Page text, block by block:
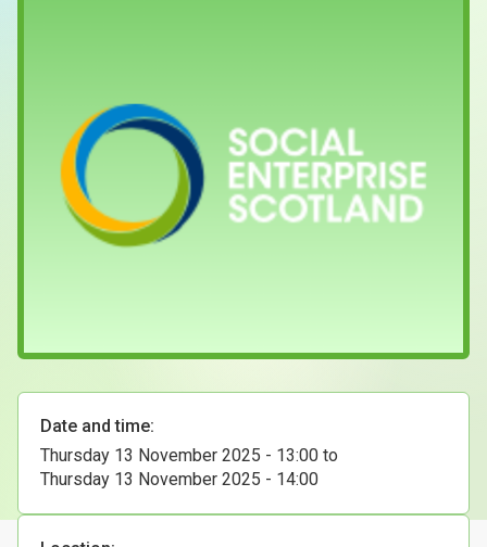
About & Contact Us
Date and time:
Thursday 13 November 2025 - 13:00 to
Thursday 13 November 2025 - 14:00